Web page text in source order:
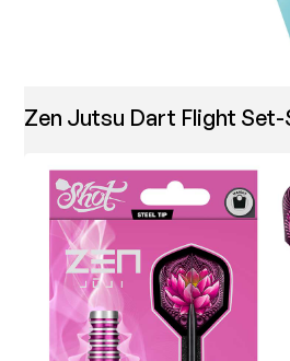
Zen Jutsu Dart Flight